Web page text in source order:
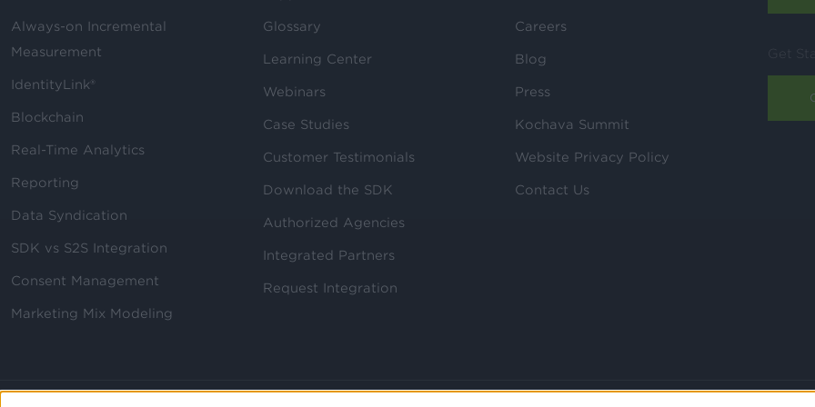
Always-on Incremental
Measurement
IdentityLink®
Blockchain
Real-Time Analytics
Reporting
Data Syndication
SDK vs S2S Integration
Consent Management
Marketing Mix Modeling
Glossary
Learning Center
Webinars
Case Studies
Customer Testimonials
Download the SDK
Authorized Agencies
Integrated Partners
Request Integration
Careers
Blog
Press
Kochava Summit
Website Privacy Policy
Contact Us
Get